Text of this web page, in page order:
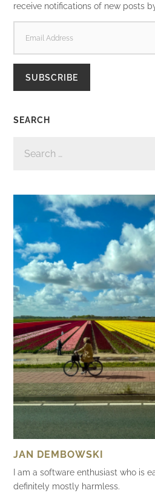
receive notifications of new posts
ADDRESS
SUBSCRIBE
SEARCH
FOR:
JAN DEMBOWSKI
I am a software enthusiast who is
definitely mostly harmless.